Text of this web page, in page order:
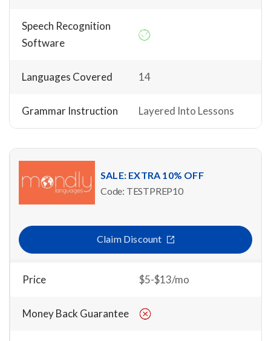
Speech Recognition
Software
Languages Covered 14
Grammar Instruction Layered Into Lessons
SALE: EXTRA 10% OFF
Code: TESTPREP10
Claim Discount
Price $5-$13/mo
Money Back Guarantee